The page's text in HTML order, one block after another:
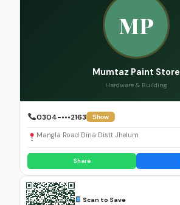
MP
Mumtaz Paint Store
Hardware & Building
0304-•••2163 Show
Mangla Road Dina Distt Jhelum
Share
Scan to Save